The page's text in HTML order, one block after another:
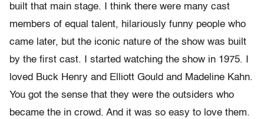
built that main stage. I think there were many cast
members of equal talent, hilariously funny people who
came later, but the iconic nature of the show was built
by the first cast. I started watching the show in 1975. I
loved Buck Henry and Elliott Gould and Madeline Kahn.
You got the sense that they were the outsiders who
became the in crowd. And it was so easy to love them.